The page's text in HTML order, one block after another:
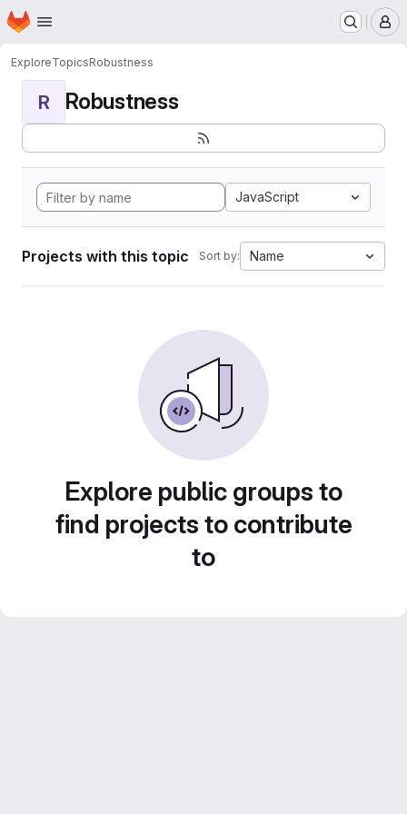
Skip to main content
Homepage
ExploreTopicsRobustness
R Robustness
JavaScript
Projects with this topic Sort by: Name
Explore public groups to
find projects to contribute
to